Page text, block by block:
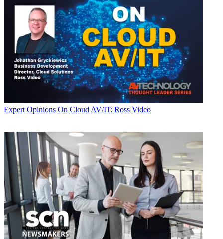
Expert Opinions On Cloud AV/IT: Ross Video